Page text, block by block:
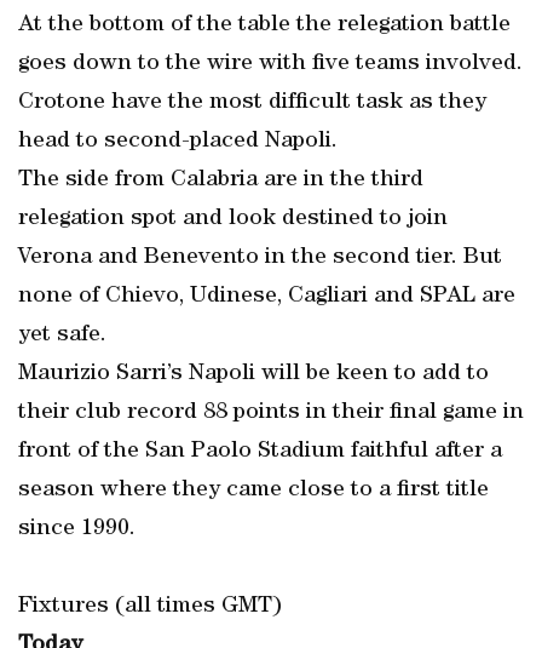
At the bottom of the table the relegation battle
goes down to the wire with five teams involved.
Crotone have the most difficult task as they
head to second-placed Napoli.
The side from Calabria are in the third
relegation spot and look destined to join
Verona and Benevento in the second tier. But
none of Chievo, Udinese, Cagliari and SPAL are
yet safe.
Maurizio Sarri’s Napoli will be keen to add to
their club record 88 points in their final game in
front of the San Paolo Stadium faithful after a
season where they came close to a first title
since 1990.
Fixtures (all times GMT)